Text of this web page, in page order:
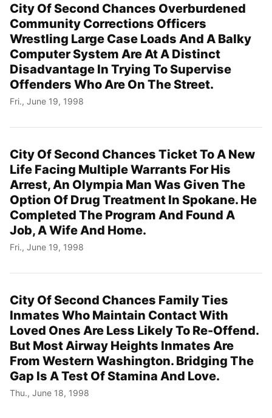
City Of Second Chances Overburdened
Community Corrections Officers
Wrestling Large Case Loads And A Balky
Computer System Are At A Distinct
Disadvantage In Trying To Supervise
Offenders Who Are On The Street.
Fri., June 19, 1998
City Of Second Chances Ticket To A New
Life Facing Multiple Warrants For His
Arrest, An Olympia Man Was Given The
Option Of Drug Treatment In Spokane. He
Completed The Program And Found A
Job, A Wife And Home.
Fri., June 19, 1998
City Of Second Chances Family Ties
Inmates Who Maintain Contact With
Loved Ones Are Less Likely To Re-Offend.
But Most Airway Heights Inmates Are
From Western Washington. Bridging The
Gap Is A Test Of Stamina And Love.
Thu., June 18, 1998